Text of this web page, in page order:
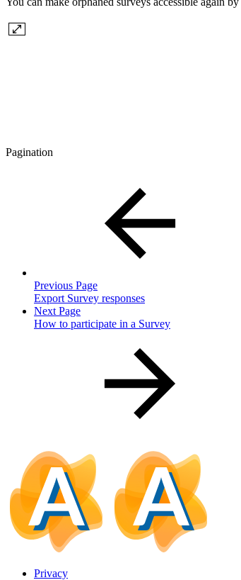
Pagination
Previous Page
Export Survey responses
Next Page
How to participate in a Survey
Privacy